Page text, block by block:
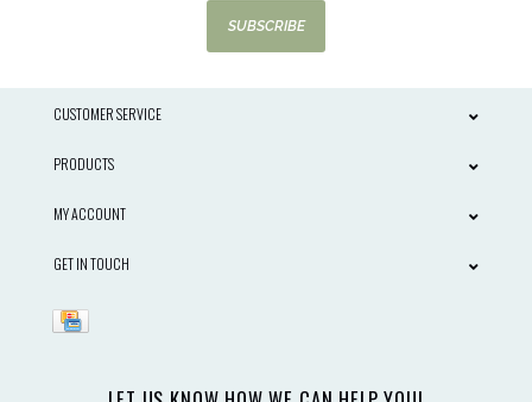
SUBSCRIBE
CUSTOMER SERVICE
PRODUCTS
MY ACCOUNT
GET IN TOUCH